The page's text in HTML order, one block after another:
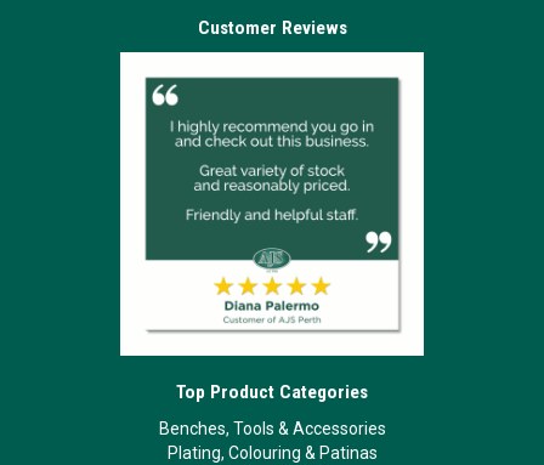
Customer Reviews
Top Product Categories
Benches, Tools & Accessories
Plating, Colouring & Patinas